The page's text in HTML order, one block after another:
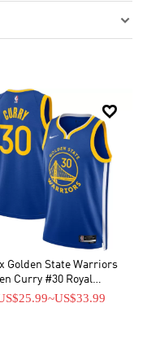


Golden State Warriors
Curry #30 Royal
Jersey - Icon Edition
~US$33.99